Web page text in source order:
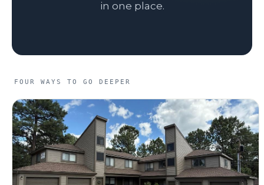
PODCAST
GET STARTED
LOGIN
in one place.
FOUR WAYS TO GO DEEPER